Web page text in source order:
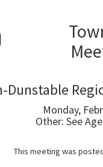
Dunstable
Monday,
Other: See
This meeting was